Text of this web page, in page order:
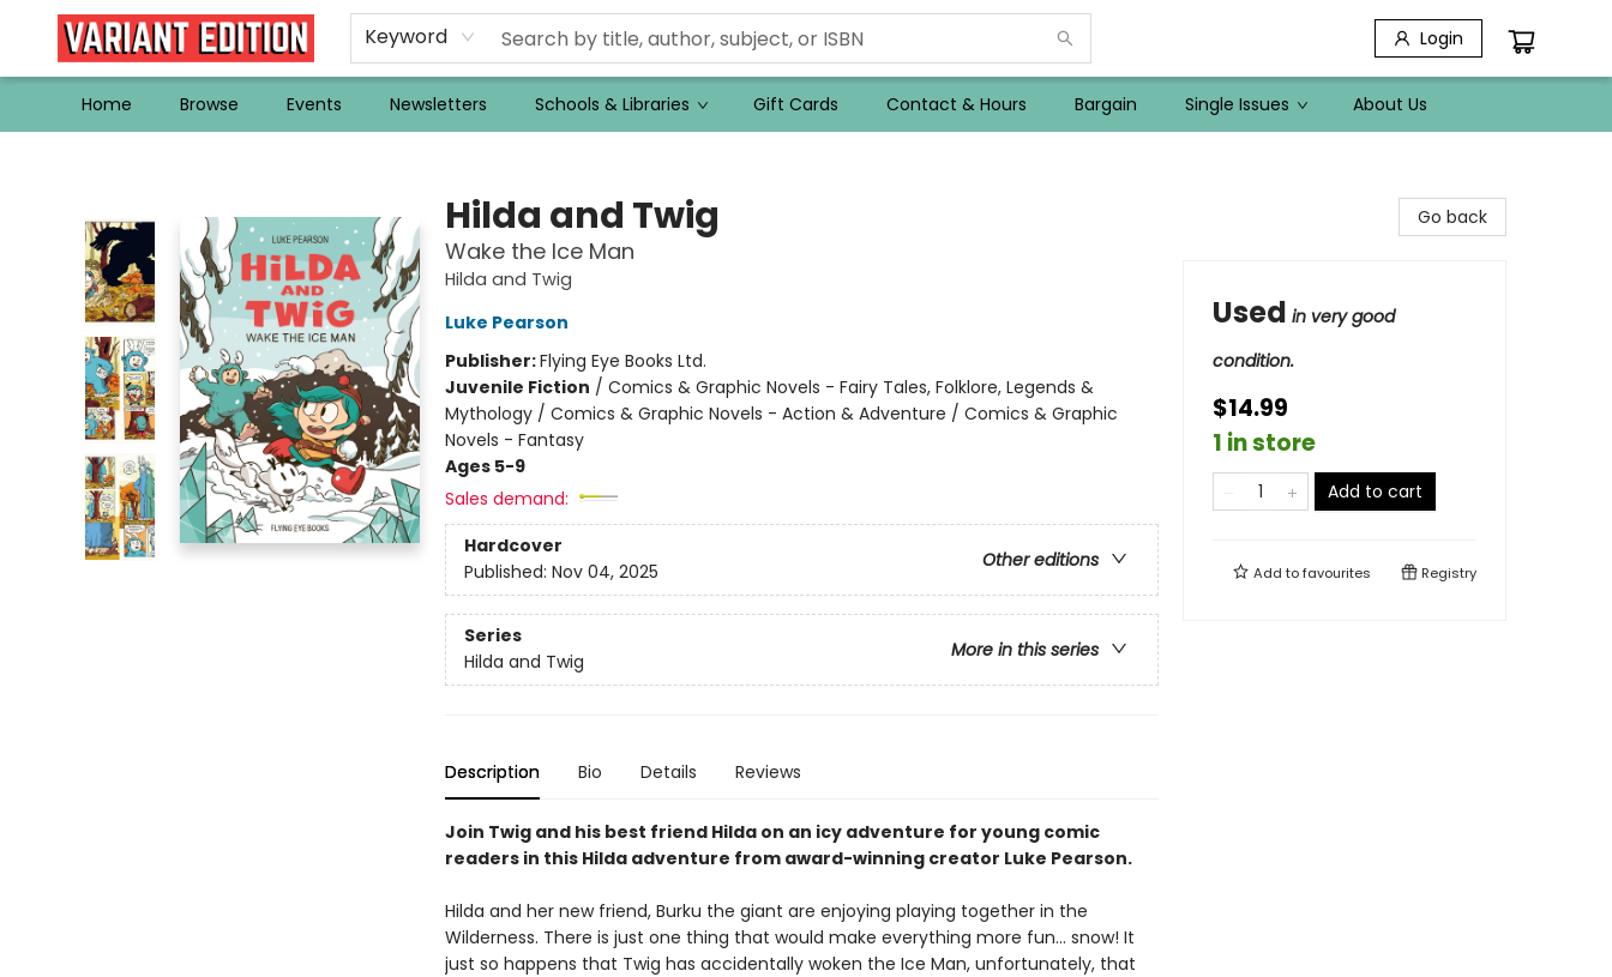
Keyword Login
Home Browse Events Newsletters Schools & Libraries Gift Cards Contact & Hours Bargain Single Issues About Us
Hilda and Twig
Wake the Ice Man
Hilda and Twig
Luke Pearson
Publisher:Flying Eye Books Ltd.
Juvenile Fiction / Comics & Graphic Novels - Fairy Tales, Folklore, Legends &
Mythology / Comics & Graphic Novels - Action & Adventure / Comics & Graphic
Novels - Fantasy
Ages 5-9
Sales demand:
Hardcover
Other editions
Published: Nov 04, 2025
Series
More in this series
Hilda and Twig
Description Bio Details Reviews
Join Twig and his best friend Hilda on an icy adventure for young comic
readers in this Hilda adventure from award-winning creator Luke Pearson.
Hilda and her new friend, Burku the giant are enjoying playing together in the
Wilderness. There is just one thing that would make everything more fun... snow! It
just so happens that Twig has accidentally woken the Ice Man, unfortunately, that
Go back
Used in very good
condition.
$14.99
1 in store
Add to cart
Add tofavourites Registry